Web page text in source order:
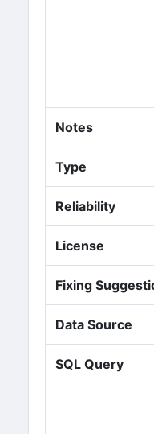
Notes
Type
Reliability
License
Fixing
Data Source
SQL Query